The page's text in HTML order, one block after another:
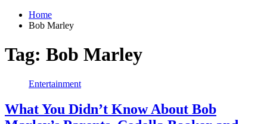
Home
Bob Marley
Tag: Bob Marley
Entertainment
What You Didn’t Know About Bob